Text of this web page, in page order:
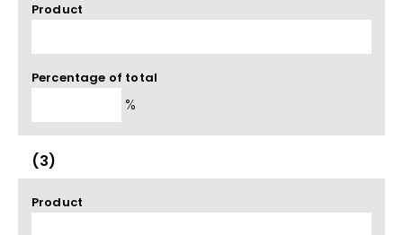
Product
Percentage of total
%
(3)
Product